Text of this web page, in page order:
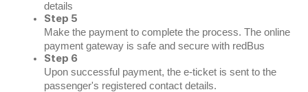
details
Step 5
Make the payment to complete the process. The online
payment gateway is safe and secure with redBus
Step 6
Upon successful payment, the e-ticket is sent to the
passenger's registered contact details.